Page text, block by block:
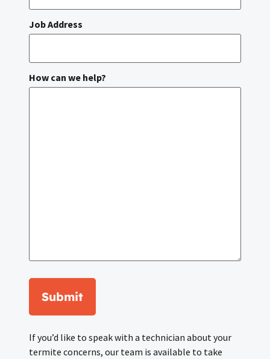
Job Address
How can we help?
Submit
If you’d like to speak with a technician about your
termite concerns, our team is available to take